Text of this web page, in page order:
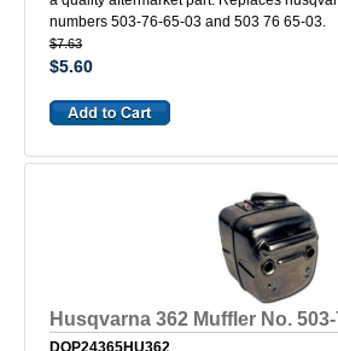
numbers 503-76-65-03 and 503 76 65-03.
$7.63
$5.60
Husqvarna 362 Muffler No.
DOP24365HU362